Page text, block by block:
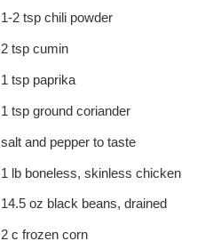
1-2 tsp chili powder
2 tsp cumin
1 tsp paprika
1 tsp ground coriander
salt and pepper to taste
1 lb boneless, skinless chicken
14.5 oz black beans, drained
2 c frozen corn